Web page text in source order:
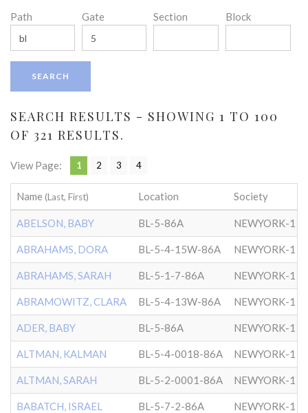
Path Gate Section Block
SEARCH RESULTS - SHOWING 1 TO 100
OF 321 RESULTS.
View Page: 1 2 3 4
Name (Last, First) Location Society
ABELSON, BABY BL-5-86A NEWYORK-1
ABRAHAMS, DORA BL-5-4-15W-86A NEWYORK-1
ABRAHAMS, SARAH BL-5-1-7-86A NEWYORK-1
ABRAMOWITZ, CLARA BL-5-4-13W-86A NEWYORK-1
ADER, BABY BL-5-86A NEWYORK-1
ALTMAN, KALMAN BL-5-4-0018-86A NEWYORK-1
ALTMAN, SARAH BL-5-2-0001-86A NEWYORK-1
BABATCH, ISRAEL BL-5-7-2-86A NEWYORK-1